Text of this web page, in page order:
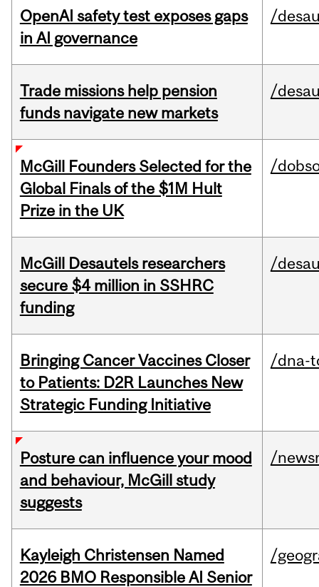
OpenAI safety test exposes gaps
in AI governance
/
Trade missions help pension
funds navigate new markets
/
McGill Founders Selected for the
Global Finals of the $1M Hult
Prize in the UK
/
McGill Desautels researchers
secure $4 million in SSHRC
funding
/
Bringing Cancer Vaccines Closer
to Patients: D2R Launches New
Strategic Funding Initiative
/dna-
Posture can influence your mood
and behaviour, McGill study
suggests
/
Kayleigh Christensen Named
2026 BMO Responsible AI Senior
/